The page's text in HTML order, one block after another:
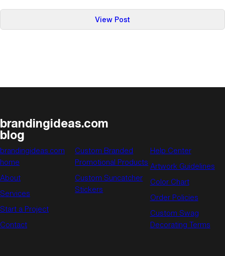
Your
Radar
View Post:
The
Week
brandingideas.com
blog
brandingideas.com
home
About
Services
Start a Project
Contact
Custom Branded
Promotional Products
Custom Suncatcher
Stickers
Help Center
Artwork Guidelines
Color Chart
Order Policies
Custom Swag
Decorating Terms